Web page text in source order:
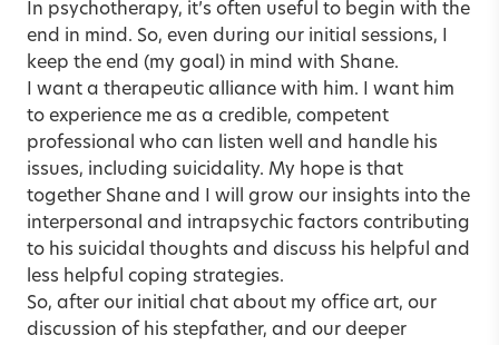
In psychotherapy, it’s often useful to begin with the
end in mind. So, even during our initial sessions, I
keep the end (my goal) in mind with Shane.
I want a therapeutic alliance with him. I want him
to experience me as a credible, competent
professional who can listen well and handle his
issues, including suicidality. My hope is that
together Shane and I will grow our insights into the
interpersonal and intrapsychic factors contributing
to his suicidal thoughts and discuss his helpful and
less helpful coping strategies.
So, after our initial chat about my office art, our
discussion of his stepfather, and our deeper